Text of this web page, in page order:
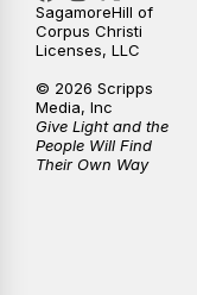
SagamoreHill of
Corpus Christi
Licenses, LLC
© 2026 Scripps
Media, Inc
Give Light and the
People Will Find
Their Own Way